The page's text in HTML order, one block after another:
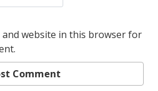
and website in this browser for